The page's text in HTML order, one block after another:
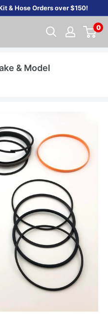
& Hose Orders over $150!
0
& Model